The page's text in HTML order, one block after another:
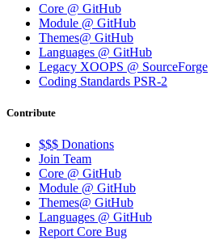
Core @ GitHub
Module @ GitHub
Themes@ GitHub
Languages @ GitHub
Legacy XOOPS @ SourceForge
Coding Standards PSR-2
Contribute
$$$ Donations
Join Team
Core @ GitHub
Module @ GitHub
Themes@ GitHub
Languages @ GitHub
Report Core Bug